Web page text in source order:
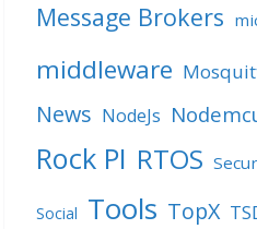
Message Brokers
middleware
News NodeJs
Rock PI RTOS
Social Tools TopX